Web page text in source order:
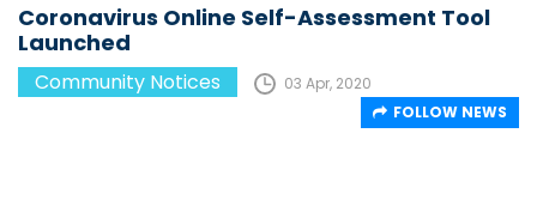
Coronavirus Online Self-Assessment Tool
Launched
Community Notices
03 Apr, 2020
FOLLOW NEWS